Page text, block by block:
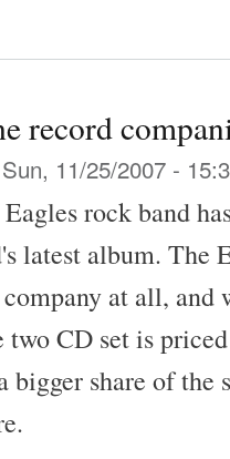
record
11/25/2007 -
rock band
latest album. The
at all, and
CD set is
bigger share of the